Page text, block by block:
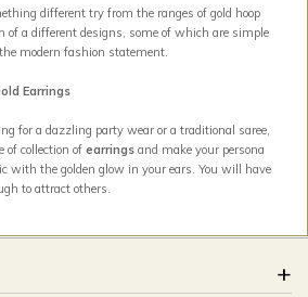
different try from the ranges of gold hoop
of a different designs, some of which are simple
modern fashion statement.
Earrings
for a dazzling party wear or a traditional saree,
of collection of earrings and make your persona
with the golden glow in your ears. You will have
to attract others.